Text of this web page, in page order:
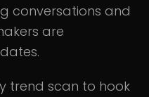
conversations and
are
trend scan to hook